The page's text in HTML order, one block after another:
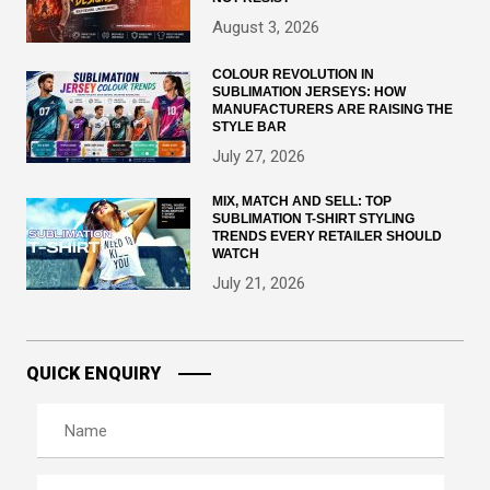
August 3, 2026
COLOUR REVOLUTION IN
SUBLIMATION JERSEYS: HOW
MANUFACTURERS ARE RAISING THE
STYLE BAR
July 27, 2026
MIX, MATCH AND SELL: TOP
SUBLIMATION T-SHIRT STYLING
TRENDS EVERY RETAILER SHOULD
WATCH
July 21, 2026
QUICK ENQUIRY